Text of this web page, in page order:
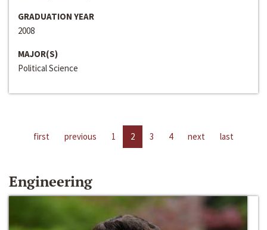
GRADUATION YEAR
2008
MAJOR(S)
Political Science
first previous 1 2 3 4 next last
Engineering